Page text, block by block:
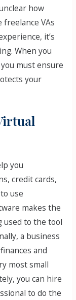
how
VAs
it’s
When you
must ensure
your
you
credit cards,
use
makes the
used to the tool
a business
and
most small
you can hire
to do the